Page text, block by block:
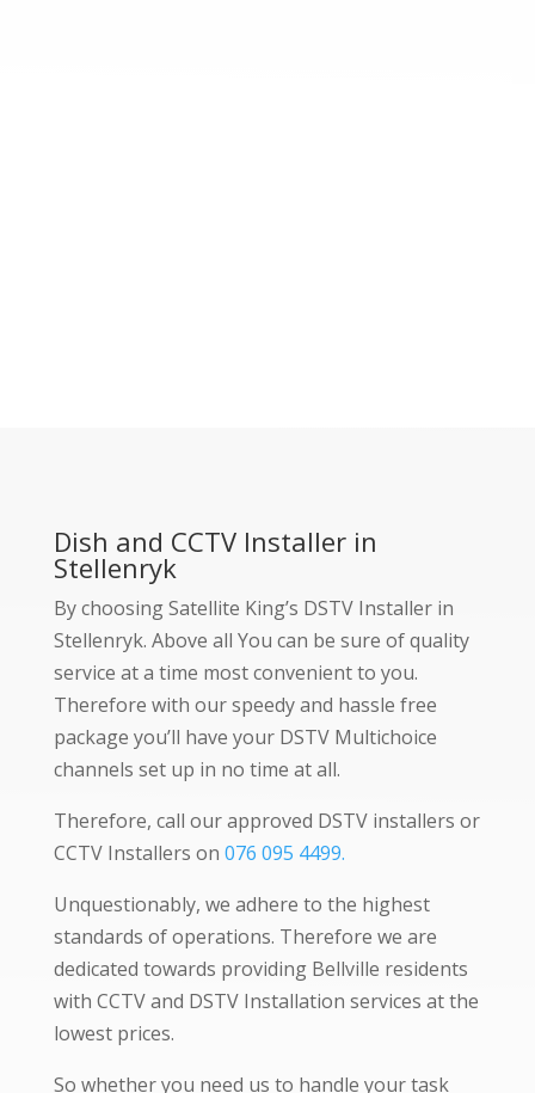
Dish and CCTV Installer in
Stellenryk
By choosing Satellite King’s DSTV Installer in
Stellenryk. Above all You can be sure of quality
service at a time most convenient to you.
Therefore with our speedy and hassle free
package you’ll have your DSTV Multichoice
channels set up in no time at all.
Therefore, call our approved DSTV installers or
CCTV Installers on 076 095 4499.
Unquestionably, we adhere to the highest
standards of operations. Therefore we are
dedicated towards providing Bellville residents
with CCTV and DSTV Installation services at the
lowest prices.
So whether you need us to handle your task